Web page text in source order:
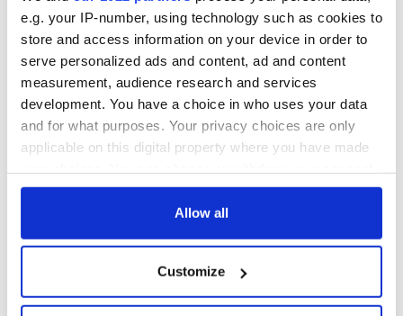
e.g. your IP-number, using technology such as cookies to
store and access information on your device in order to
serve personalized ads and content, ad and content
measurement, audience research and services
development. You have a choice in who uses your data
and for what purposes. Your privacy choices are only
applicable on this digital property where you have made
any time from the Cookie Declaration or by clicking on
Collect information about your geographical
location which can be accurate to within several
Allow all
Customize